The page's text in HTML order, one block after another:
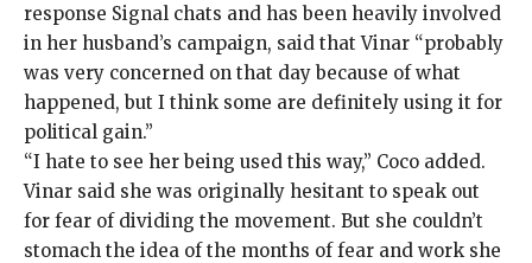
response Signal chats and has been heavily involved
in her husband’s campaign, said that Vinar “probably
was very concerned on that day because of what
happened, but I think some are definitely using it for
political gain.”
“I hate to see her being used this way,” Coco added.
Vinar said she was originally hesitant to speak out
for fear of dividing the movement. But she couldn’t
stomach the idea of the months of fear and work she